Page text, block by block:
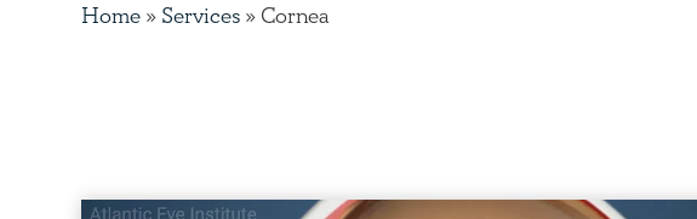
Home » Services » Cornea